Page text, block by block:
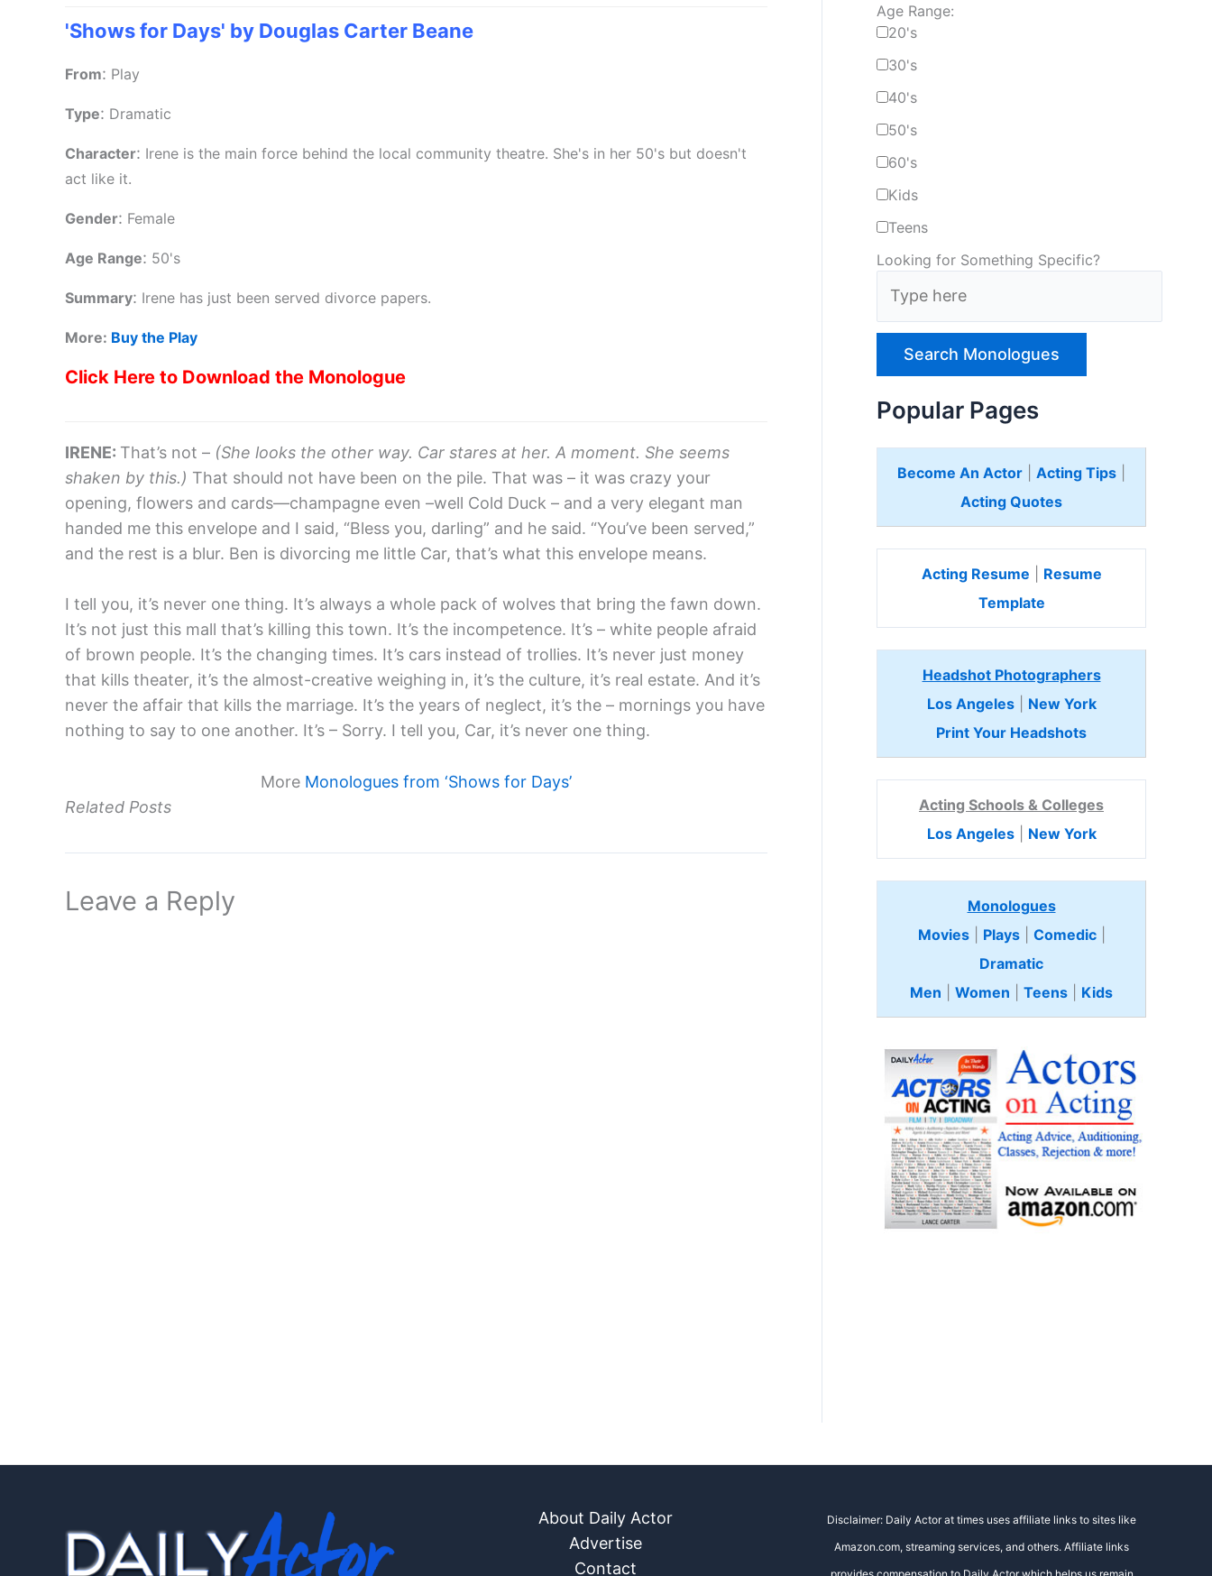
'Shows for Days' by Douglas Carter Beane
From: Play
Type: Dramatic
Character: Irene is the main force behind the local community theatre. She's in her 50's but doesn't
act like it.
Gender: Female
Age Range: 50's
Summary: Irene has just been served divorce papers.
More: Buy the Play
Click Here to Download the Monologue
IRENE: That’s not – (She looks the other way. Car stares at her. A moment. She seems
shaken by this.) That should not have been on the pile. That was – it was crazy your
opening, flowers and cards—champagne even –well Cold Duck – and a very elegant man
handed me this envelope and I said, “Bless you, darling” and he said. “You’ve been served,”
and the rest is a blur. Ben is divorcing me little Car, that’s what this envelope means.
I tell you, it’s never one thing. It’s always a whole pack of wolves that bring the fawn down.
It’s not just this mall that’s killing this town. It’s the incompetence. It’s – white people afraid
of brown people. It’s the changing times. It’s cars instead of trollies. It’s never just money
that kills theater, it’s the almost-creative weighing in, it’s the culture, it’s real estate. And it’s
never the affair that kills the marriage. It’s the years of neglect, it’s the – mornings you have
nothing to say to one another. It’s – Sorry. I tell you, Car, it’s never one thing.
More Monologues from ‘Shows for Days’
Related Posts
Leave a Reply
Age Range:
20's
30's
40's
50's
60's
Kids
Teens
Looking for Something Specific?
p
Popular Pages
Become An Actor Acting Tips
Acting Quotes
Acting Resume
Resume
Template
Headshot Photographers
Los Angeles| New York
Print Your Headshots
Acting Schools & Colleges
Los Angeles| New York
Monologues
Movies| Plays| Comedic
Dramatic
Men
Women Teens Kids
About Daily Actor
Advertise
Contact
Disclaimer: Daily Actor at times uses affiliate links to sites like
Amazon.com, streaming services, and others. Affiliate links
provides compensation to Daily Actor which helps us remain